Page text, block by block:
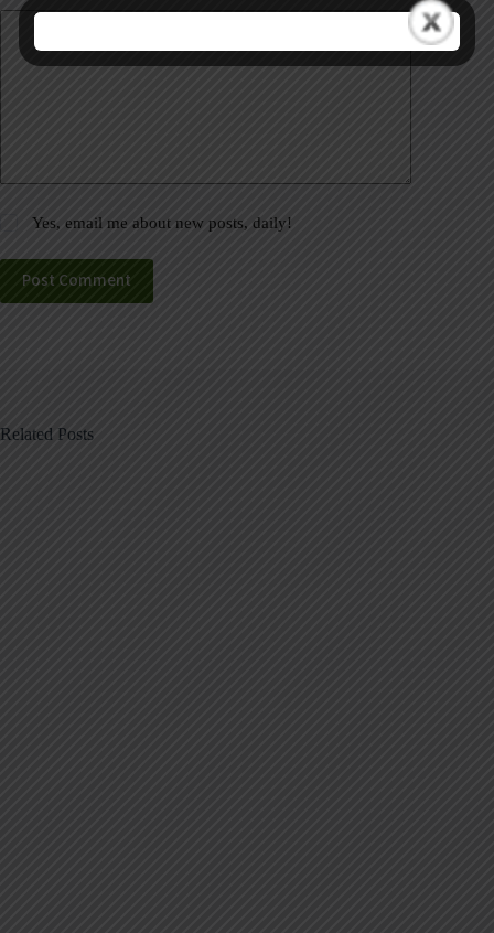
Yes, email me about new posts, daily!
Post Comment
Related Posts